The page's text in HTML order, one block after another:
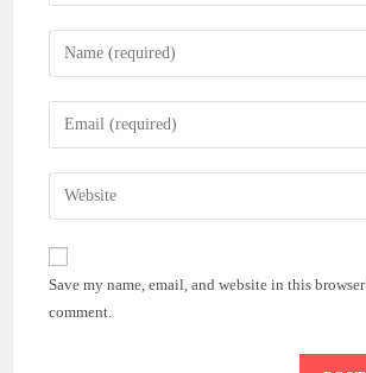
Enter
your
name
comment
Enter
your
email
address
comment
Enter
your
website
(optional)
Save my name, email, and website in this
comment.